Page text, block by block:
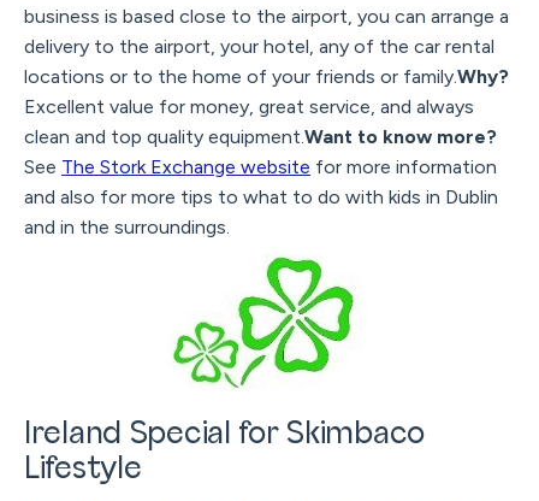
business is based close to the airport, you can arrange a
delivery to the airport, your hotel, any of the car rental
locations or to the home of your friends or family.Why?
Excellent value for money, great service, and always
clean and top quality equipment.Want to know more?
See The Stork Exchange website for more information
and also for more tips to what to do with kids in Dublin
and in the surroundings.
Ireland Special for Skimbaco
Lifestyle